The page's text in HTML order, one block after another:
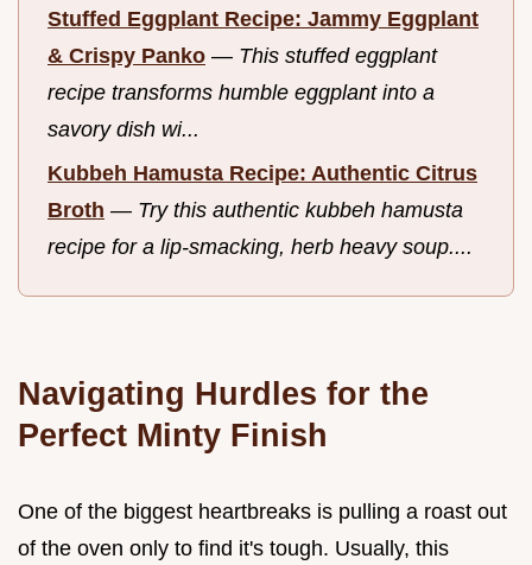
Stuffed Eggplant Recipe: Jammy Eggplant
& Crispy Panko — This stuffed eggplant
recipe transforms humble eggplant into a
savory dish wi...
Kubbeh Hamusta Recipe: Authentic Citrus
Broth — Try this authentic kubbeh hamusta
recipe for a lip-smacking, herb heavy soup....
Navigating Hurdles for the
Perfect Minty Finish
One of the biggest heartbreaks is pulling a roast out
of the oven only to find it's tough. Usually, this